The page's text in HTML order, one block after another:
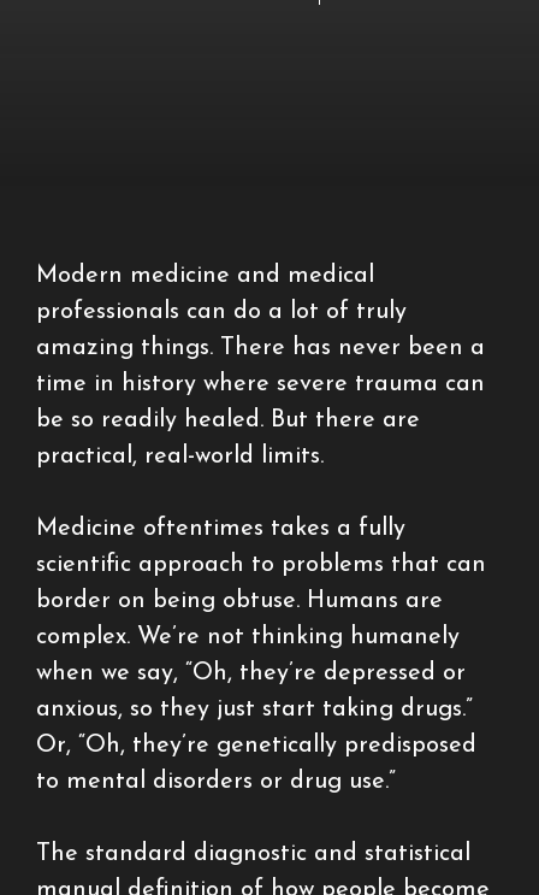
Modern medicine and medical
professionals can do a lot of truly
amazing things. There has never been a
time in history where severe trauma can
be so readily healed. But there are
practical, real-world limits.
Medicine oftentimes takes a fully
scientific approach to problems that can
border on being obtuse. Humans are
complex. We’re not thinking humanely
when we say, “Oh, they’re depressed or
anxious, so they just start taking drugs.”
Or, “Oh, they’re genetically predisposed
to mental disorders or drug use.”
The standard diagnostic and statistical
manual definition of how people become